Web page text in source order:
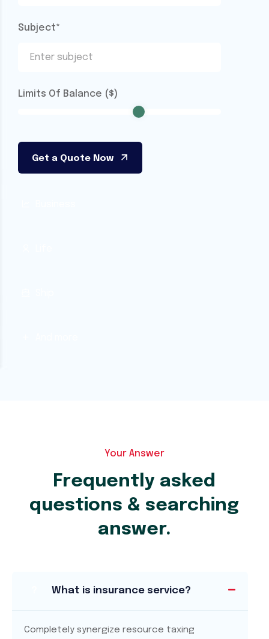
Subject*
Limits Of Balance ($)
Your Answer
Frequently asked
questions & searching
answer.
What is insurance service?
Completely synergize resource taxing